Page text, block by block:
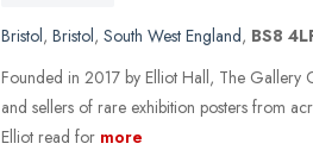
Bristol, Bristol, South West England, BS8
Founded in 2017 by Elliot Hall, The Gallery
and sellers of rare exhibition posters from
Elliot read for more